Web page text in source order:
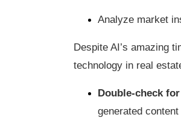
Analyze market
Despite AI’s amazing
technology in real
Double-check
generated